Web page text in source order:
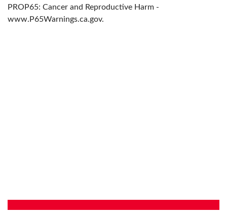
PROP65: Cancer and Reproductive Harm -
www.P65Warnings.ca.gov.